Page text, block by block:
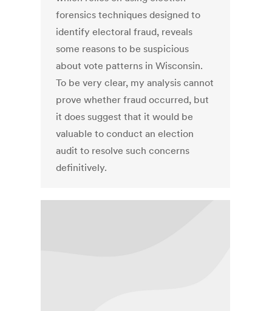
forensics techniques designed to
identify electoral fraud, reveals
some reasons to be suspicious
about vote patterns in Wisconsin.
To be very clear, my analysis cannot
prove whether fraud occurred, but
it does suggest that it would be
valuable to conduct an election
audit to resolve such concerns
definitively.